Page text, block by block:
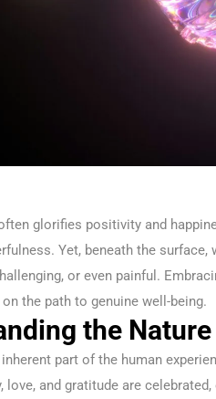
glorifies positivity and
Yet, beneath the
or even painful.
the path to genuine well-being.
the
inherent part of the human
and gratitude are